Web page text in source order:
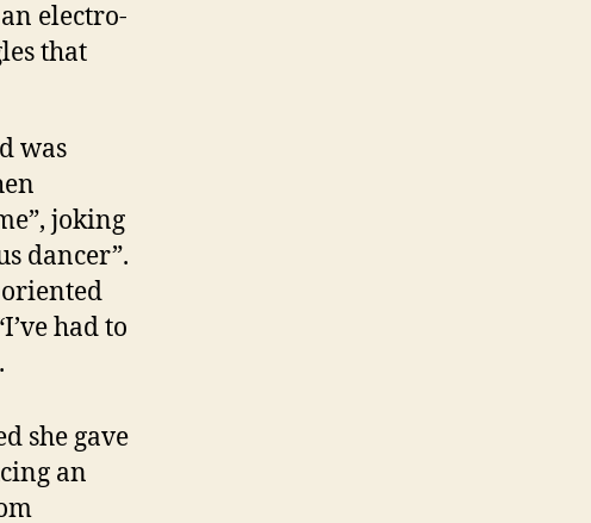
electro-
that
was
joking
dancer”.
had to
she gave
an